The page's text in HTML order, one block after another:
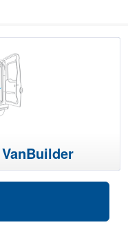
VanBuilder